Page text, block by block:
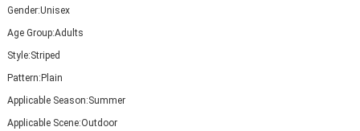
Gender:Unisex
Age Group:Adults
Style:Striped
Pattern:Plain
Applicable Season:Summer
Applicable Scene:Outdoor